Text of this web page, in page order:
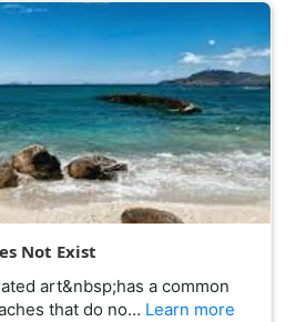
Not Exist
art&nbsp;has a common
that do no… Learn more